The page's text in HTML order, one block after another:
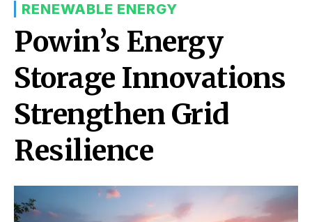
RENEWABLE ENERGY
Powin’s Energy
Storage Innovations
Strengthen Grid
Resilience